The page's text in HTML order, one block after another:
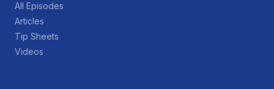
All Episodes
Articles
Tip Sheets
Videos